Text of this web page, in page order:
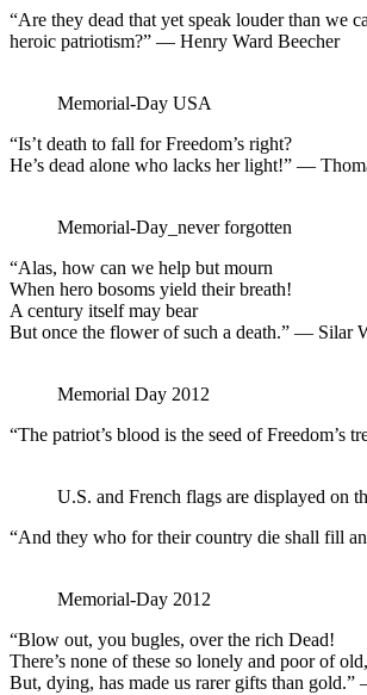
“Are they dead that yet speak louder than we
heroic patriotism?” — Henry Ward Beecher
Memorial-Day USA
“Is’t death to fall for Freedom’s right?
He’s dead alone who lacks her light!” —
Memorial-Day_never forgotten
“Alas, how can we help but mourn
When hero bosoms yield their breath!
A century itself may bear
But once the flower of such a death.” — Silar
Memorial Day 2012
“The patriot’s blood is the seed of Freedom’s
U.S. and French flags are displayed on
“And they who for their country die shall fill
Memorial-Day 2012
“Blow out, you bugles, over the rich Dead!
There’s none of these so lonely and poor of old,
But, dying, has made us rarer gifts than